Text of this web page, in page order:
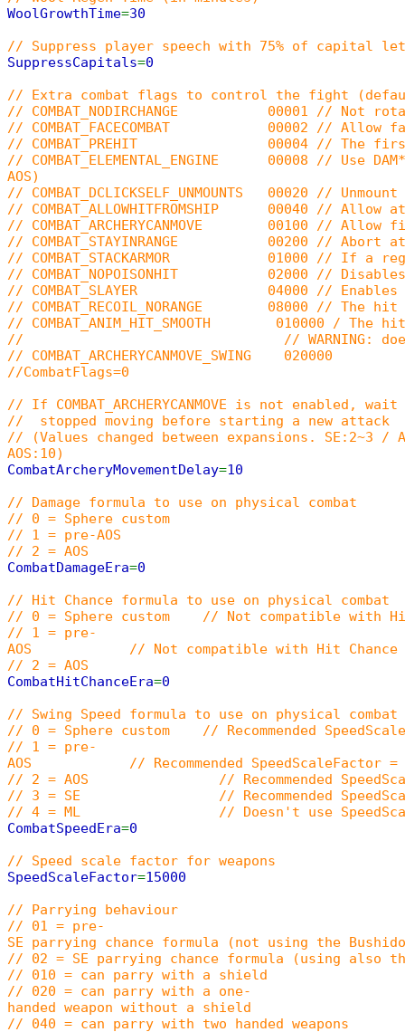
WoolGrowthTime=30
// Suppress player speech with 75% of capital
SuppressCapitals=0
// Extra combat flags to control the fight
// COMBAT_NODIRCHANGE 00001 // Not
// COMBAT_FACECOMBAT 00002 // Allow
// COMBAT_PREHIT 00004 // The first hit
// COMBAT_ELEMENTAL_ENGINE 00008 // Use
AOS)
// COMBAT_DCLICKSELF_UNMOUNTS 00020 //
// COMBAT_ALLOWHITFROMSHIP 00040 // Allow
// COMBAT_ARCHERYCANMOVE 00100 // Allow
// COMBAT_STAYINRANGE 00200 // Abort
// COMBAT_STACKARMOR 01000 // If a
// COMBAT_NOPOISONHIT 02000 // Disables
// COMBAT_SLAYER 04000 // Enables
// COMBAT_RECOIL_NORANGE 08000 // The
// COMBAT_ANIM_HIT_SMOOTH 010000 /
// // WARNING: doesn't work with
// COMBAT_ARCHERYCANMOVE_SWING 020000
//CombatFlags=0
// If COMBAT_ARCHERYCANMOVE is not
// stopped moving before starting a new attack
// (Values changed between expansions. SE:2~3 /
AOS:10)
CombatArcheryMovementDelay=10
// Damage formula to use on physical combat
// 0 = Sphere custom
// 1 = pre-AOS
// 2 = AOS
CombatDamageEra=0
// Hit Chance formula to use on physical combat
// 0 = Sphere custom // Not compatible with Hit
// 1 = pre-
AOS // Not compatible with Hit Chance
// 2 = AOS
CombatHitChanceEra=0
// Swing Speed formula to use on physical combat
// 0 = Sphere custom // Recommended
// 1 = pre-
AOS // Recommended SpeedScaleFactor =
// 2 = AOS // Recommended
// 3 = SE // Recommended
// 4 = ML // Doesn't use SpeedScaleFactor.
CombatSpeedEra=0
// Speed scale factor for weapons
SpeedScaleFactor=15000
// Parrying behaviour
// 01 = pre-
SE parrying chance formula (not using the
// 02 = SE parrying chance formula (using
// 010 = can parry with a shield
// 020 = can parry with a one-
handed weapon without a shield
// 040 = can parry with two handed weapons